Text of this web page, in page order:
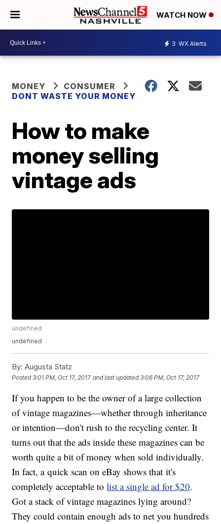
WATCH NOW
3 WX Alerts
MONEY
CONSUMER
DONT WASTE YOUR MONEY
How to make
money selling
vintage ads
undefined
undefined
By: Augusta Statz
Posted3:01 PM, Oct 17, 2017 and last updated 3:06 PM, Oct 17, 2017
If you happen to be the owner of a large collection
of vintage magazines—whether through inheritance
or intention—don't rush to the recycling center. It
turns out that the ads inside these magazines can be
worth quite a bit of money when sold individually.
In fact, a quick scan on eBay shows that it's
completely acceptable tolist a single ad for $20.
Got a stack of vintage magazines lying around?
They could contain enough ads to net you hundreds